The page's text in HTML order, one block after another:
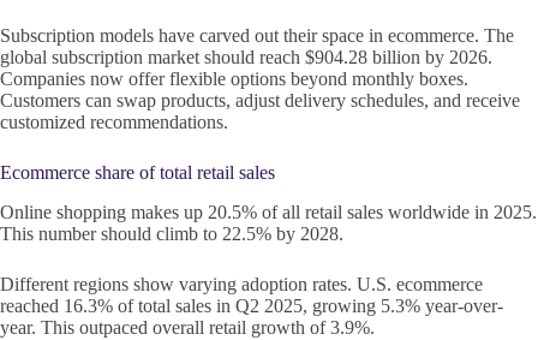
Subscription models have carved out their space in ecommerce. The
global subscription market should reach $904.28 billion by 2026.
Companies now offer flexible options beyond monthly boxes.
Customers can swap products, adjust delivery schedules, and receive
customized recommendations.
Ecommerce share of total retail sales
Online shopping makes up 20.5% of all retail sales worldwide in 2025.
This number should climb to 22.5% by 2028.
Different regions show varying adoption rates. U.S. ecommerce
reached 16.3% of total sales in Q2 2025, growing 5.3% year-over-
year. This outpaced overall retail growth of 3.9%.